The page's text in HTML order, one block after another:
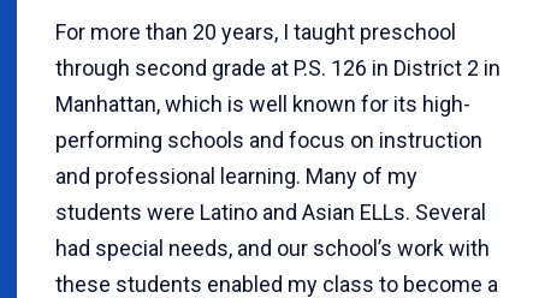
For more than 20 years, I taught preschool
through second grade at P.S. 126 in District 2 in
Manhattan, which is well known for its high-
performing schools and focus on instruction
and professional learning. Many of my
students were Latino and Asian ELLs. Several
had special needs, and our school’s work with
these students enabled my class to become a